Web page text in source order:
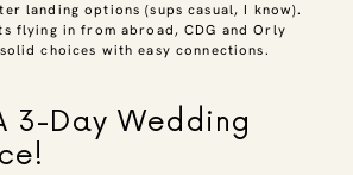
landing options (sups casual, I know).
flying in from abroad, CDG and Orly
choices with easy connections.
3-Day Wedding